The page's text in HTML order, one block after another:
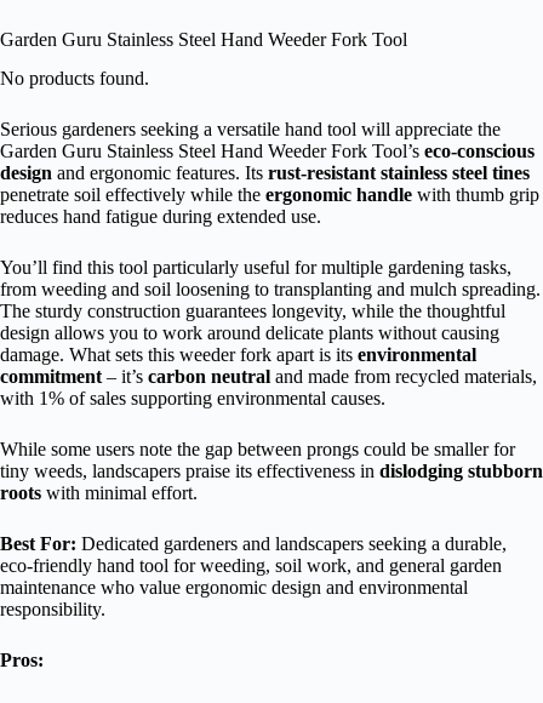
Garden Guru Stainless Steel Hand Weeder Fork Tool
No products found.
Serious gardeners seeking a versatile hand tool will appreciate the
Garden Guru Stainless Steel Hand Weeder Fork Tool’s eco-conscious
design and ergonomic features. Its rust-resistant stainless steel tines
penetrate soil effectively while the ergonomic handle with thumb grip
reduces hand fatigue during extended use.
You’ll find this tool particularly useful for multiple gardening tasks,
from weeding and soil loosening to transplanting and mulch spreading.
The sturdy construction guarantees longevity, while the thoughtful
design allows you to work around delicate plants without causing
damage. What sets this weeder fork apart is its environmental
commitment – it’s carbon neutral and made from recycled materials,
with 1% of sales supporting environmental causes.
While some users note the gap between prongs could be smaller for
tiny weeds, landscapers praise its effectiveness in dislodging stubborn
roots with minimal effort.
Best For: Dedicated gardeners and landscapers seeking a durable,
eco-friendly hand tool for weeding, soil work, and general garden
maintenance who value ergonomic design and environmental
responsibility.
Pros: